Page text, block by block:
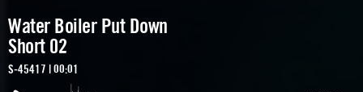
Water Boiler Put Down
Short 02
S-45417 | 00:01